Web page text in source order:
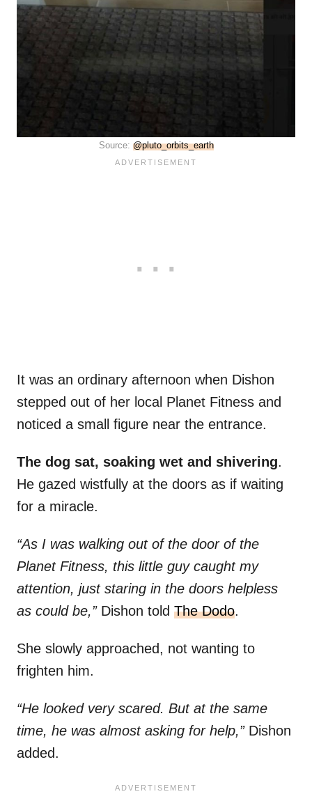
Source: @pluto_orbits_earth
It was an ordinary afternoon when Dishon
stepped out of her local Planet Fitness and
noticed a small figure near the entrance.
The dog sat, soaking wet and shivering.
He gazed wistfully at the doors as if waiting
for a miracle.
“As I was walking out of the door of the
Planet Fitness, this little guy caught my
attention, just staring in the doors helpless
as could be,”Dishon told The Dodo.
She slowly approached, not wanting to
frighten him.
“He looked very scared. But at the same
time, he was almost asking for help,” Dishon
added.